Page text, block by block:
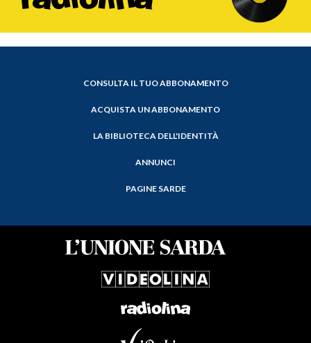
CONSULTA IL TUO ABBONAMENTO
ACQUISTA UN ABBONAMENTO
LA BIBLIOTECA DELL'IDENTITÀ
ANNUNCI
PAGINE SARDE